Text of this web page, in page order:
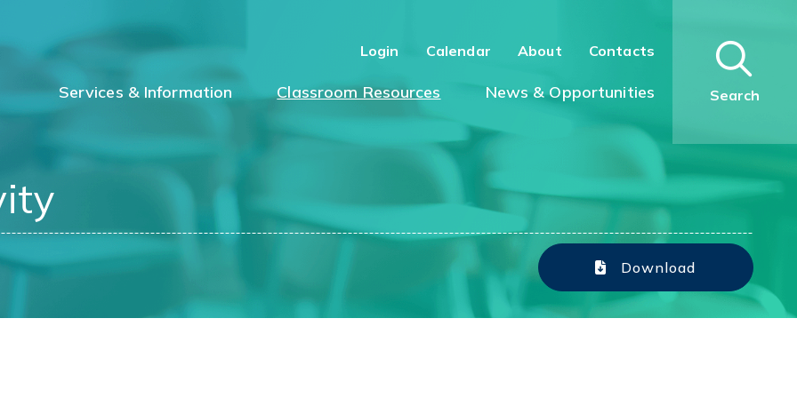
Login Calendar About Contacts
Services & Information Classroom Resources News & Opportunities Search
Download